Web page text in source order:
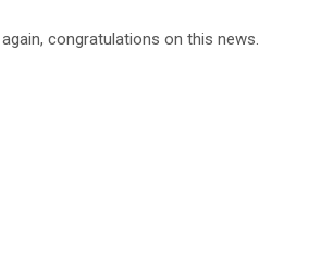
congratulations on this news.